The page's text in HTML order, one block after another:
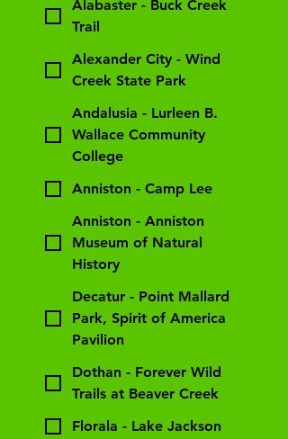
Alabaster - Buck Creek
Trail
Alexander City - Wind
Creek State Park
Andalusia - Lurleen B.
Wallace Community
College
Anniston - Camp Lee
Anniston - Anniston
Museum of Natural
History
Decatur - Point Mallard
Park, Spirit of America
Pavilion
Dothan - Forever Wild
Trails at Beaver Creek
Florala - Lake Jackson